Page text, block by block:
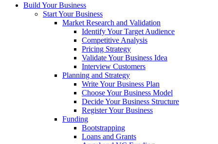
Build Your Business
Start Your Business
Market Research and Validation
Identify Your Target Audience
Competitive Analysis
Pricing Strategy
Validate Your Business Idea
Interview Customers
Planning and Strategy
Write Your Business Plan
Choose Your Business Model
Decide Your Business Structure
Register Your Business
Funding
Bootstrapping
Loans and Grants